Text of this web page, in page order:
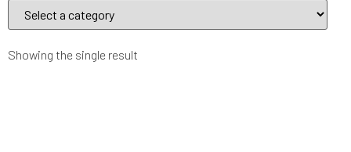
Showing the single result